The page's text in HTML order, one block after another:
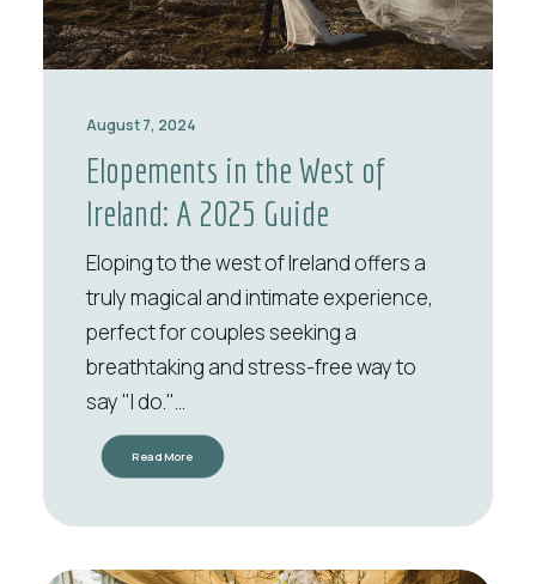
August 7, 2024
Elopements in the West of
Ireland: A 2025 Guide
Eloping to the west of Ireland offers a
truly magical and intimate experience,
perfect for couples seeking a
breathtaking and stress-free way to
say "I do."…
Read More